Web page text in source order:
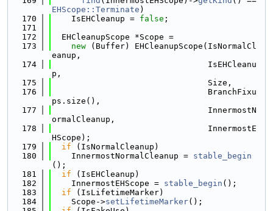
EHScope::Terminate )
  170
    IsEHCleanup =
false ;
  171
  172
  EHCleanupScope *Scope =
  173
new (Buffer) EHCleanupScope(IsNormalCl
eanup,
  174
                                IsEHCleanu
p,
  175
                                Size,
  176
                                BranchFixu
ps.size(),
  177
                                InnermostN
ormalCleanup,
  178
                                InnermostE
HScope);
  179
if (IsNormalCleanup)
  180
    InnermostNormalCleanup =
stable_begin
();
  181
if (IsEHCleanup)
  182
    InnermostEHScope =
stable_begin ();
  183
if (IsLifetimeMarker)
  184
    Scope->
setLifetimeMarker();